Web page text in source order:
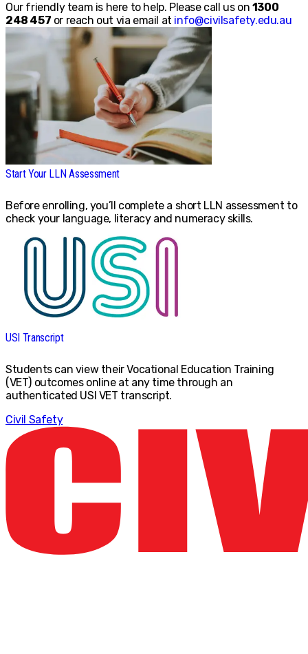
Our friendly team is here to help. Please call us on 1300
248 457 or reach out via email at info@civilsafety.edu.au
Start Your LLN Assessment
Before enrolling, you’ll complete a short LLN assessment to
check your language, literacy and numeracy skills.
USI Transcript
Students can view their Vocational Education Training
(VET) outcomes online at any time through an
authenticated USI VET transcript.
Civil Safety